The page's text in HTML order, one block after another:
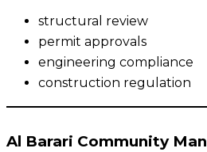
structural review
permit approvals
engineering compliance
construction regulation
Al Barari Community